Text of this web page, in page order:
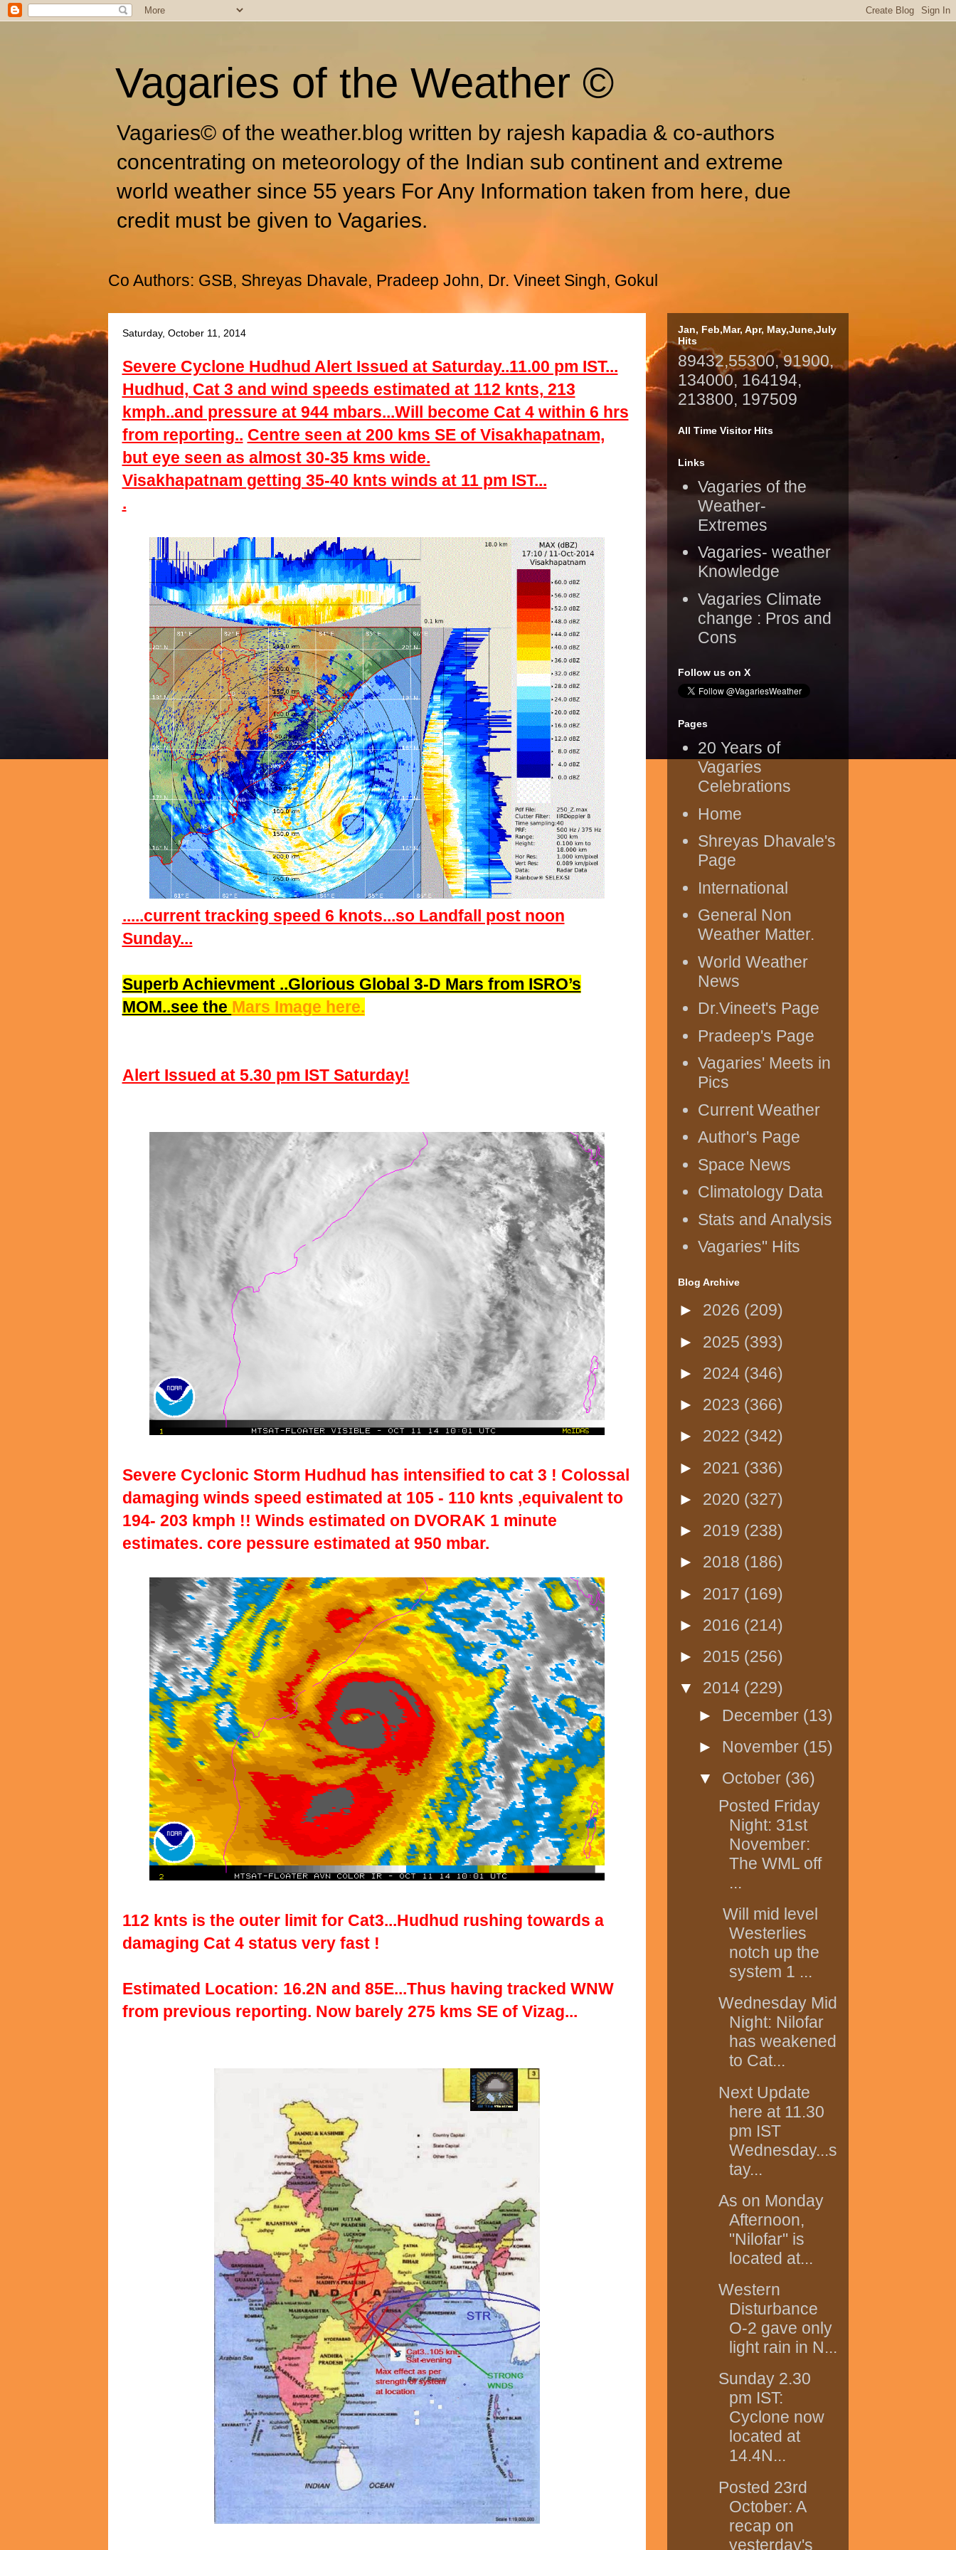
Vagaries of the Weather ©
Vagaries© of the weather.blog written by rajesh kapadia & co-authors
concentrating on meteorology of the Indian sub continent and extreme
world weather since 55 years For Any Information taken from here, due
credit must be given to Vagaries.
Co Authors: GSB, Shreyas Dhavale, Pradeep John, Dr. Vineet Singh, Gokul
Saturday, October 11, 2014
Severe Cyclone Hudhud Alert Issued at Saturday..11.00 pm IST...
Hudhud, Cat 3 and wind speeds estimated at 112 knts, 213
kmph..and pressure at 944 mbars...Will become Cat 4 within 6 hrs
from reporting.. Centre seen at 200 kms SE of Visakhapatnam,
but eye seen as almost 30-35 kms wide.
Visakhapatnam getting 35-40 knts winds at 11 pm IST...
.
.....current tracking speed 6 knots...so Landfall post noon
Sunday...
Superb Achievment ..Glorious Global 3-D Mars from ISRO’s
MOM..see the Mars Image here.
Alert Issued at 5.30 pm IST Saturday!
Severe Cyclonic Storm Hudhud has intensified to cat 3 ! Colossal
damaging winds speed estimated at 105 - 110 knts ,equivalent to
194- 203 kmph !! Winds estimated on DVORAK 1 minute
estimates. core pessure estimated at 950 mbar.
112 knts is the outer limit for Cat3...Hudhud rushing towards a
damaging Cat 4 status very fast !
Estimated Location: 16.2N and 85E...Thus having tracked WNW
from previous reporting. Now barely 275 kms SE of Vizag...
Jan, Feb,Mar, Apr, May,June,July
Hits
89432,55300, 91900,
134000, 164194,
213800, 197509
All Time Visitor Hits
Links
Vagaries of the
Weather-
Extremes
Vagaries- weather
Knowledge
Vagaries Climate
change : Pros and
Cons
Follow us on X
Pages
20 Years of
Vagaries
Celebrations
Home
Shreyas Dhavale's
Page
International
General Non
Weather Matter.
World Weather
News
Dr.Vineet's Page
Pradeep's Page
Vagaries' Meets in
Pics
Current Weather
Author's Page
Space News
Climatology Data
Stats and Analysis
Vagaries" Hits
Blog Archive
► 2026 (209)
► 2025 (393)
► 2024 (346)
► 2023 (366)
► 2022 (342)
► 2021 (336)
► 2020 (327)
► 2019 (238)
► 2018 (186)
► 2017 (169)
► 2016 (214)
► 2015 (256)
▼ 2014 (229)
► December (13)
► November (15)
▼ October (36)
Posted Friday
Night: 31st
November:
The WML off
...
Will mid level
Westerlies
notch up the
system 1 ...
Wednesday Mid
Night: Nilofar
has weakened
to Cat...
Next Update
here at 11.30
pm IST
Wednesday...s
tay...
As on Monday
Afternoon,
"Nilofar" is
located at...
Western
Disturbance
O-2 gave only
light rain in N...
Sunday 2.30
pm IST:
Cyclone now
located at
14.4N...
Posted 23rd
October: A
recap on
yesterday's